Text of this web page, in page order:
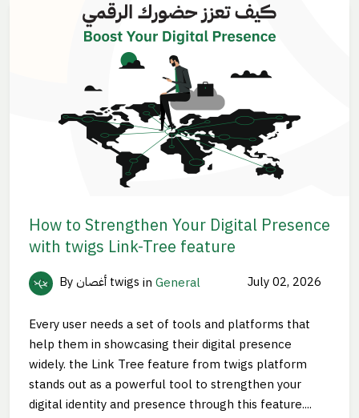
How to Strengthen Your Digital Presence
with twigs Link-Tree feature
By أغصان twigs in General July 02, 2026
Every user needs a set of tools and platforms that
help them in showcasing their digital presence
widely. the Link Tree feature from twigs platform
stands out as a powerful tool to strengthen your
digital identity and presence through this feature....